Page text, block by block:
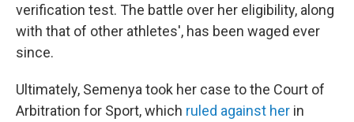
verification test. The battle over her eligibility, along
with that of other athletes', has been waged ever
since.
Ultimately, Semenya took her case to the Court of
Arbitration for Sport, which ruled against her in